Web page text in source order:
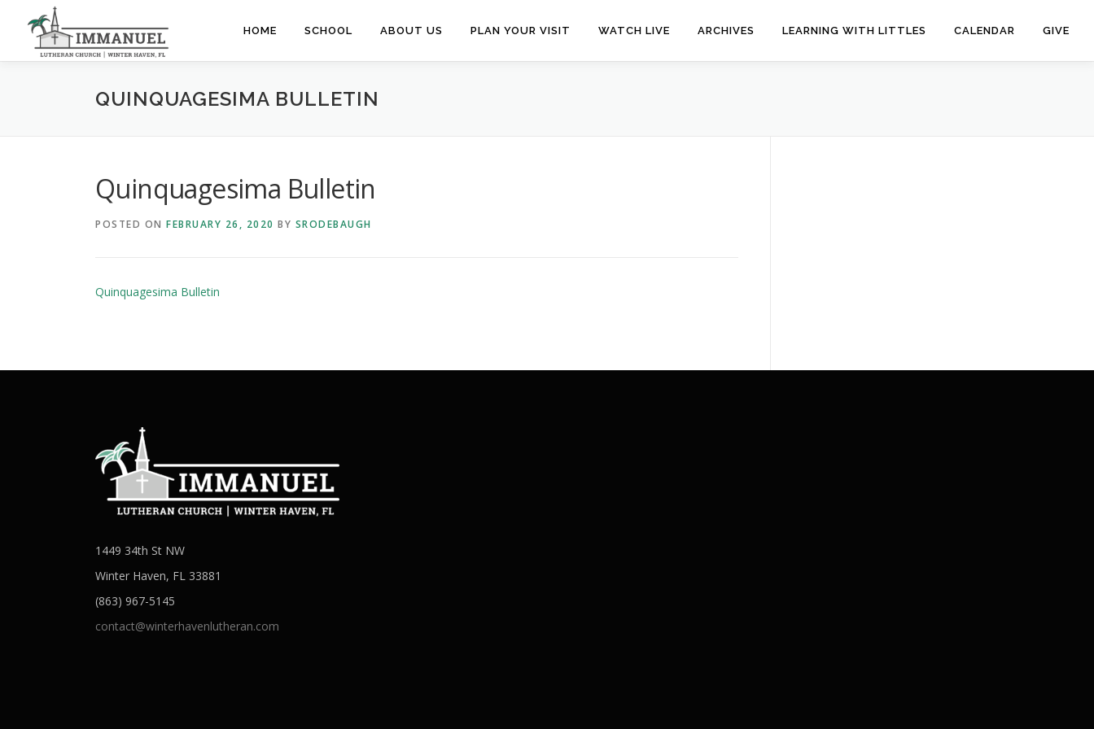
content
HOME SCHOOL ABOUT US PLAN YOUR VISIT WATCH LIVE ARCHIVES LEARNING WITH LITTLES CALENDAR GIVE
QUINQUAGESIMA BULLETIN
Quinquagesima Bulletin
POSTED ON FEBRUARY 26, 2020 BY SRODEBAUGH
Quinquagesima Bulletin
1449 34th St NW
Winter Haven, FL 33881
(863) 967-5145
contact@winterhavenlutheran.com